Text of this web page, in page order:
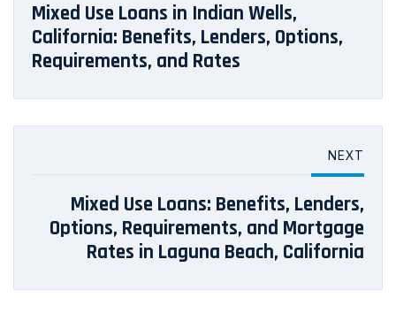
Mixed Use Loans in Indian Wells,
California: Benefits, Lenders, Options,
Requirements, and Rates
NEXT
Mixed Use Loans: Benefits, Lenders,
Options, Requirements, and Mortgage
Rates in Laguna Beach, California